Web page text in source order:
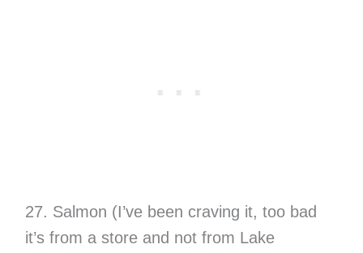
27. Salmon (I’ve been craving it, too bad
it’s from a store and not from Lake